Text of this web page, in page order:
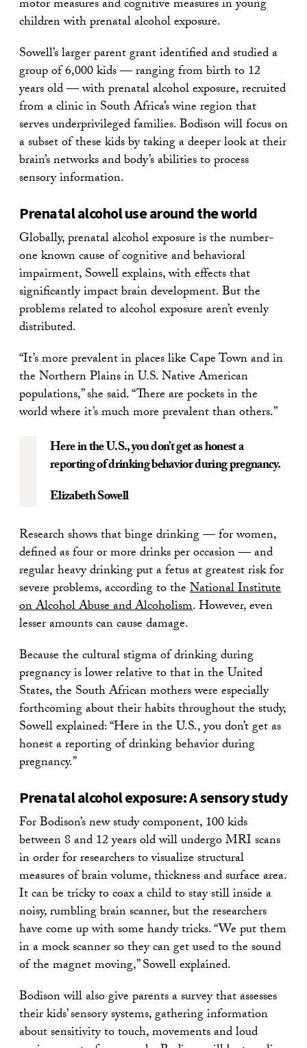
motor measures and cognitive measures in young
children with prenatal alcohol exposure.
Sowell’s larger parent grant identified and studied a
group of 6,000 kids — ranging from birth to 12
years old — with prenatal alcohol exposure, recruited
from a clinic in South Africa’s wine region that
serves underprivileged families. Bodison will focus on
a subset of these kids by taking a deeper look at their
brain’s networks and body’s abilities to process
sensory information.
Prenatal alcohol use around the world
Globally, prenatal alcohol exposure is the number-
one known cause of cognitive and behavioral
impairment, Sowell explains, with effects that
significantly impact brain development. But the
problems related to alcohol exposure aren’t evenly
distributed.
“It’s more prevalent in places like Cape Town and in
the Northern Plains in U.S. Native American
populations,” she said. “There are pockets in the
world where it’s much more prevalent than others.”
Here in the U.S., you don’t get as honest a
reporting of drinking behavior during pregnancy.
Elizabeth Sowell
Research shows that binge drinking — for women,
defined as four or more drinks per occasion — and
regular heavy drinking put a fetus at greatest risk for
severe problems, according to theNational Institute
on Alcohol Abuse and Alcoholism. However, even
lesser amounts can cause damage.
Because the cultural stigma of drinking during
pregnancy is lower relative to that in the United
States, the South African mothers were especially
forthcoming about their habits throughout the study,
Sowell explained: “Here in the U.S., you don’t get as
honest a reporting of drinking behavior during
pregnancy.”
Prenatal alcohol exposure: A sensory study
For Bodison’s new study component, 100 kids
between 8 and 12 years old will undergo MRI scans
in order for researchers to visualize structural
measures of brain volume, thickness and surface area.
It can be tricky to coax a child to stay still inside a
noisy, rumbling brain scanner, but the researchers
have come up with some handy tricks. “We put them
in a mock scanner so they can get used to the sound
of the magnet moving,” Sowell explained.
Bodison will also give parents a survey that assesses
their kids’ sensory systems, gathering information
about sensitivity to touch, movements and loud